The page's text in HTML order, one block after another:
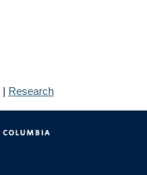
| Research